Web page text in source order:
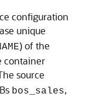
configuration
unique
) of the
container
source
bos_sales,